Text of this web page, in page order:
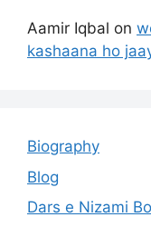
Aamir Iqbal on
kashaana ho
Biography
Blog
Dars e Nizami